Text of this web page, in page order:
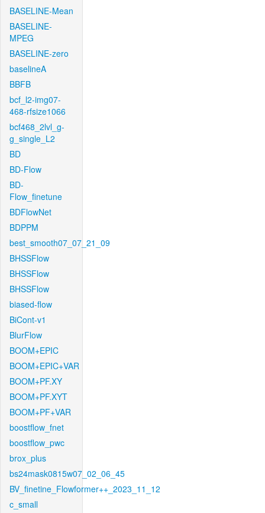
BASELINE-Mean
BASELINE-
MPEG
BASELINE-zero
baselineA
BBFB
bcf_l2-img07-
468-rfsize1066
bcf468_2lvl_g-
g_single_L2
BD
BD-Flow
BD-
Flow_finetune
BDFlowNet
BDPPM
best_smooth07_07_21_09
BHSSFlow
BHSSFlow
BHSSFlow
biased-flow
BiCont-v1
BlurFlow
BOOM+EPIC
BOOM+EPIC+VAR
BOOM+PF.XY
BOOM+PF.XYT
BOOM+PF+VAR
boostflow_fnet
boostflow_pwc
brox_plus
bs24mask0815w07_02_06_45
BV_finetine_Flowformer++_2023_11_12
c_small